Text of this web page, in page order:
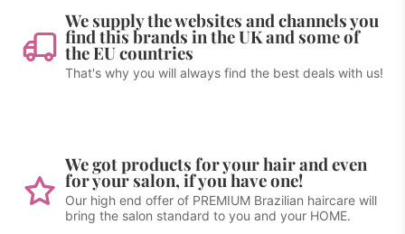
We supply the websites and channels you
find this brands in the UK and some of
the EU countries
That's why you will always find the best deals with us!
We got products for your hair and even
for your salon, if you have one!
Our high end offer of PREMIUM Brazilian haircare will
bring the salon standard to you and your HOME.